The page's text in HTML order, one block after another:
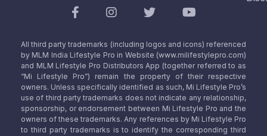
All third party trademarks (including logos and icons) referenced
by MLM India Lifestyle Pro in Website (www.milifestylepro.com)
and MLM Lifestyle Pro Distributors App (together referred to as
“Mi Lifestyle Pro”) remain the property of their respective
owners. Unless specifically identified as such, Mi Lifestyle Pro’s
use of third party trademarks does not indicate any relationship,
sponsorship, or endorsement between Mi Lifestyle Pro and the
owners of these trademarks. Any references by Mi Lifestyle Pro
to third party trademarks is to identify the corresponding third